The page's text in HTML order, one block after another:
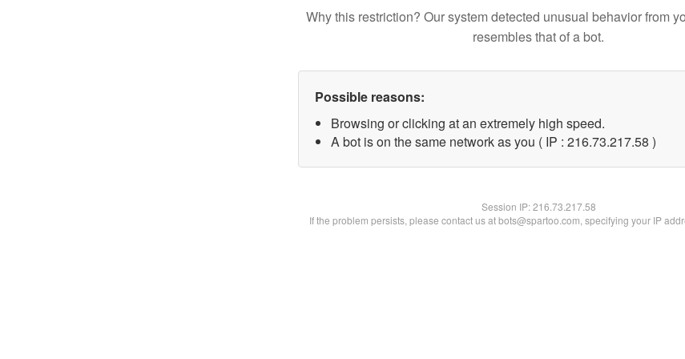
Why this restriction? Our system detected unusual behavior from
resembles that of a bot.
Possible reasons:
Browsing or clicking at an extremely high speed.
A bot is on the same network as you ( IP : 216.73.217.58 )
Session IP:216.73.217.58
If the problem persists, please contact us at bots@spartoo.com, specifying your IP